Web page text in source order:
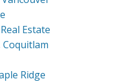
Estate
Coquitlam
Ridge